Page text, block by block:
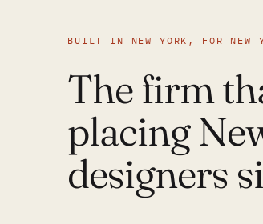
BUILT IN NEW YORK, FOR NEW
The firm
placing
designers